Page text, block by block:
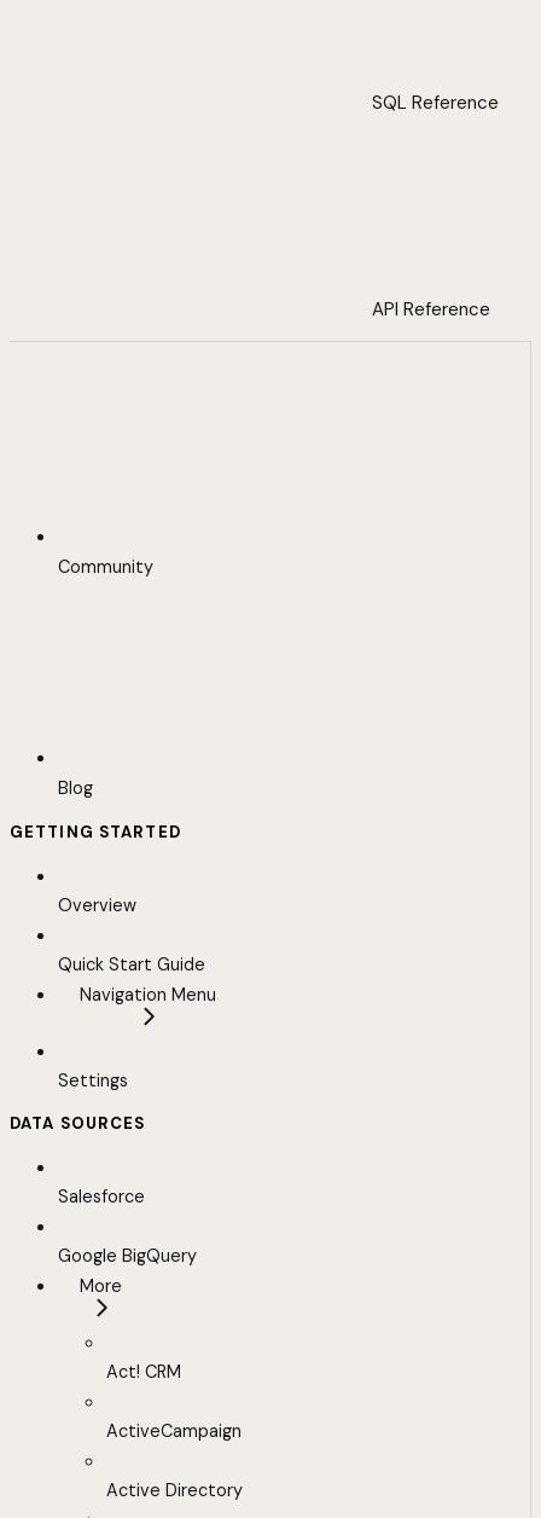
SQL Reference
API Reference
Community
Blog
GETTING STARTED
Overview
Quick Start Guide
Navigation Menu
Settings
DATA SOURCES
Salesforce
Google BigQuery
More
Act! CRM
ActiveCampaign
Active Directory